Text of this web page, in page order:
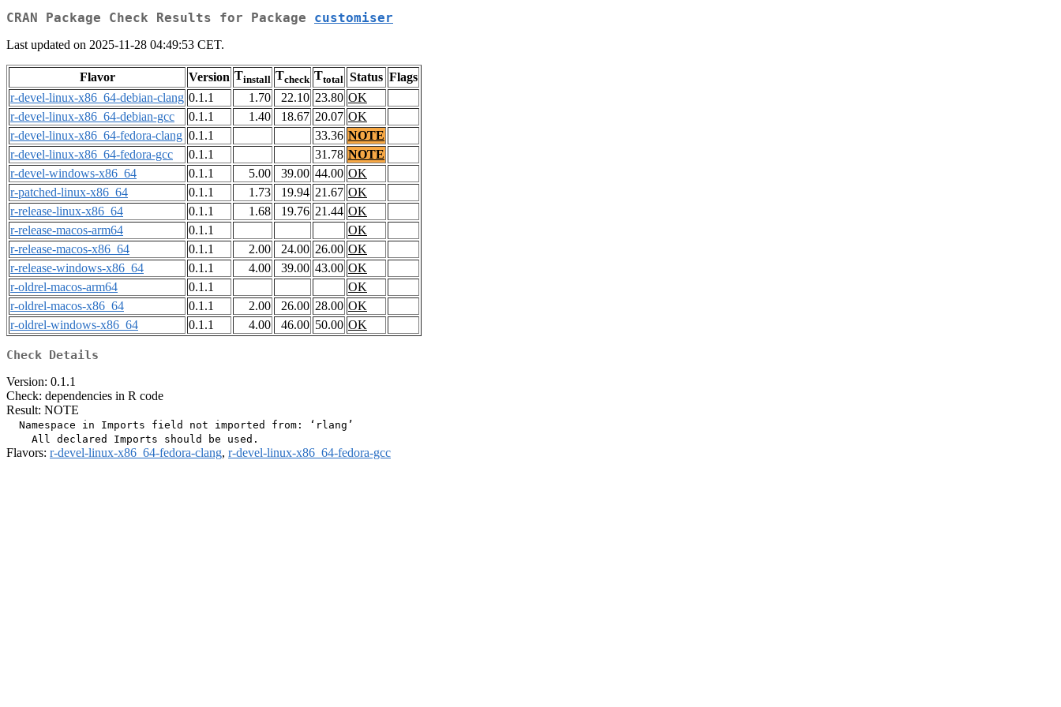
CRAN Package Check Results for Package customiser
Last updated on 2025-11-28 04:49:53 CET.
Flavor Version Tinstall Tcheck Ttotal Status Flags
r-devel-linux-x86_64-debian-clang 0.1.1 1.70 22.10 23.80 OK
r-devel-linux-x86_64-debian-gcc
0.1.1 1.40 18.67 20.07 OK
r-devel-linux-x86_64-fedora-clang 0.1.1 33.36 NOTE
r-devel-linux-x86_64-fedora-gcc
0.1.1 31.78 NOTE
r-devel-windows-x86_64
0.1.1 5.00 39.00 44.00 OK
r-patched-linux-x86_64
0.1.1 1.73 19.94 21.67 OK
r-release-linux-x86_64
0.1.1 1.68 19.76 21.44 OK
r-release-macos-arm64
0.1.1
OK
r-release-macos-x86_64
0.1.1 2.00 24.00 26.00 OK
r-release-windows-x86_64
0.1.1 4.00 39.00 43.00 OK
r-oldrel-macos-arm64
0.1.1
OK
r-oldrel-macos-x86_64
0.1.1 2.00 26.00 28.00 OK
r-oldrel-windows-x86_64
0.1.1 4.00 46.00 50.00 OK
Check Details
Version: 0.1.1
Check: dependencies in R code
Result: NOTE
  Namespace in Imports field not imported from: ‘rlang’
Flavors: r-devel-linux-x86_64-fedora-clang, r-devel-linux-x86_64-fedora-gcc